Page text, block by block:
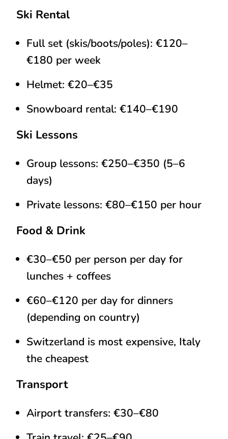
Ski Rental
Full set (skis/boots/poles): €120–
€180 per week
Helmet: €20–€35
Snowboard rental: €140–€190
Ski Lessons
Group lessons: €250–€350 (5–6
days)
Private lessons: €80–€150 per hour
Food & Drink
€30–€50 per person per day for
lunches + coffees
€60–€120 per day for dinners
(depending on country)
Switzerland is most expensive, Italy
the cheapest
Transport
Airport transfers: €30–€80